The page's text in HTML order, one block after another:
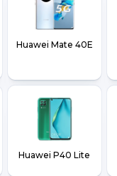
Huawei Mate 40E
Huawei P40 Lite